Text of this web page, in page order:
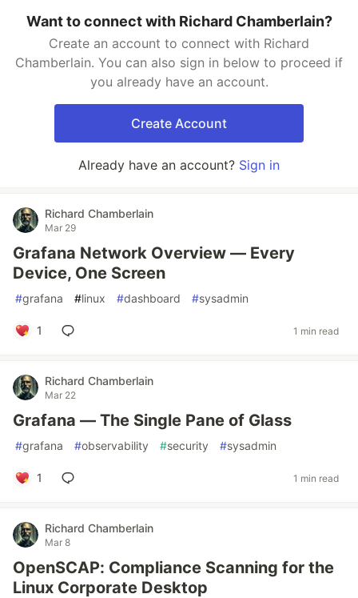
Want to connect with Richard Chamberlain?
Create an account to connect with Richard
Chamberlain. You can also sign in below to proceed if
you already have an account.
Create Account
Already have an account? Sign in
Richard Chamberlain
Mar 29
Grafana Network Overview — Every
Device, One Screen
#grafana #linux #dashboard #sysadmin
1 1 min read
Richard Chamberlain
Mar 22
Grafana — The Single Pane of Glass
#grafana #observability #security #sysadmin
1 1 min read
Richard Chamberlain
Mar 8
OpenSCAP: Compliance Scanning for the
Linux Corporate Desktop